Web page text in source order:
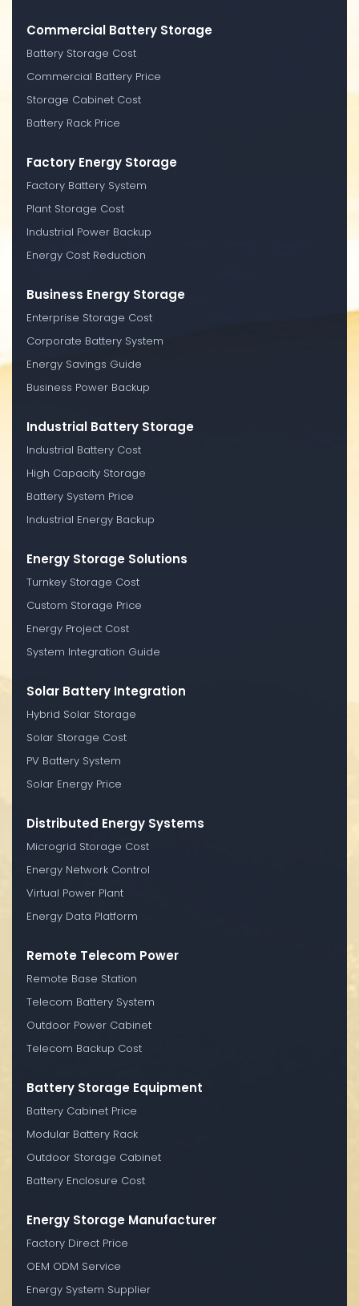
Commercial Battery Storage
Battery Storage Cost
Commercial Battery Price
Storage Cabinet Cost
Battery Rack Price
Factory Energy Storage
Factory Battery System
Plant Storage Cost
Industrial Power Backup
Energy Cost Reduction
Business Energy Storage
Enterprise Storage Cost
Corporate Battery System
Energy Savings Guide
Business Power Backup
Industrial Battery Storage
Industrial Battery Cost
High Capacity Storage
Battery System Price
Industrial Energy Backup
Energy Storage Solutions
Turnkey Storage Cost
Custom Storage Price
Energy Project Cost
System Integration Guide
Solar Battery Integration
Hybrid Solar Storage
Solar Storage Cost
PV Battery System
Solar Energy Price
Distributed Energy Systems
Microgrid Storage Cost
Energy Network Control
Virtual Power Plant
Energy Data Platform
Remote Telecom Power
Remote Base Station
Telecom Battery System
Outdoor Power Cabinet
Telecom Backup Cost
Battery Storage Equipment
Battery Cabinet Price
Modular Battery Rack
Outdoor Storage Cabinet
Battery Enclosure Cost
Energy Storage Manufacturer
Factory Direct Price
OEM ODM Service
Energy System Supplier